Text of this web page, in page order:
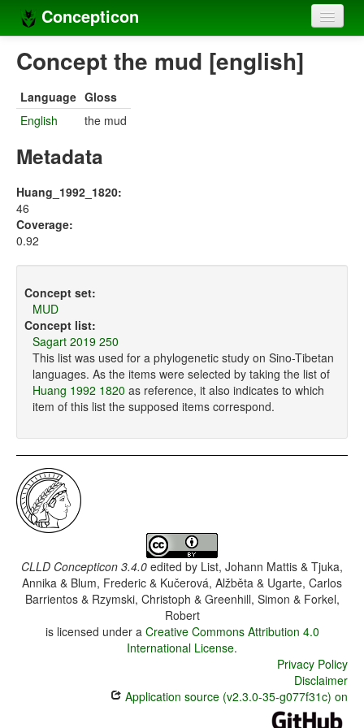
Concepticon
Home
Concept sets
Concept lists
Sources
Concept the mud [english]
Language Gloss
English
the mud
Metadata
Huang_1992_1820:
46
Coverage:
0.92
Concept set:
MUD
Concept list:
Sagart 2019 250
This list was used for a phylogenetic study on Sino-Tibetan
languages. As the items were selected by taking the list of
Huang 1992 1820 as reference, it also indicates to which
item of this list the supposed items correspond.
CLLD Concepticon 3.4.0 edited by List, Johann Mattis & Tjuka,
Annika & Blum, Frederic & Kučerová, Alžběta & Ugarte, Carlos
Barrientos & Rzymski, Christoph & Greenhill, Simon & Forkel,
Robert
is licensed under a Creative Commons Attribution 4.0
International License.
Privacy Policy
Disclaimer
Application source (v2.3.0-35-g077f31c) on